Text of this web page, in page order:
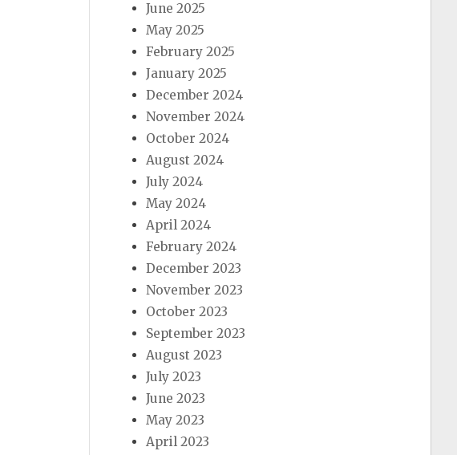
June 2025
May 2025
February 2025
January 2025
December 2024
November 2024
October 2024
August 2024
July 2024
May 2024
April 2024
February 2024
December 2023
November 2023
October 2023
September 2023
August 2023
July 2023
June 2023
May 2023
April 2023